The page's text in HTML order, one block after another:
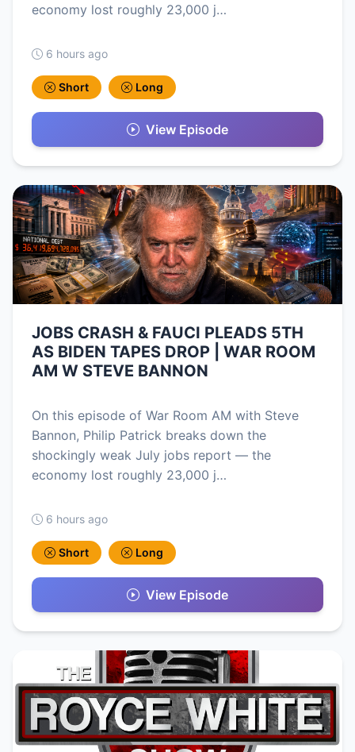
economy lost roughly 23,000 j…
6 hours ago
Short Long
View Episode
JOBS CRASH & FAUCI PLEADS 5TH
AS BIDEN TAPES DROP | WAR ROOM
AM W STEVE BANNON
On this episode of War Room AM with Steve
Bannon, Philip Patrick breaks down the
shockingly weak July jobs report — the
economy lost roughly 23,000 j…
6 hours ago
Short Long
View Episode